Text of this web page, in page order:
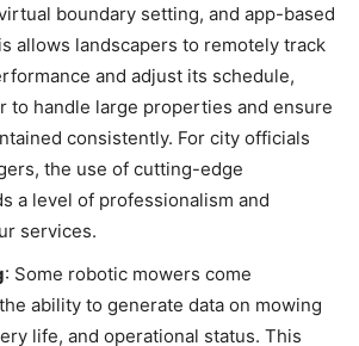
boundary setting, and app-based
allows landscapers to remotely track
and adjust its schedule,
to handle large properties and ensure
consistently. For city officials
the use of cutting-edge
a level of professionalism and
services.
: Some robotic mowers come
ability to generate data on mowing
life, and operational status. This